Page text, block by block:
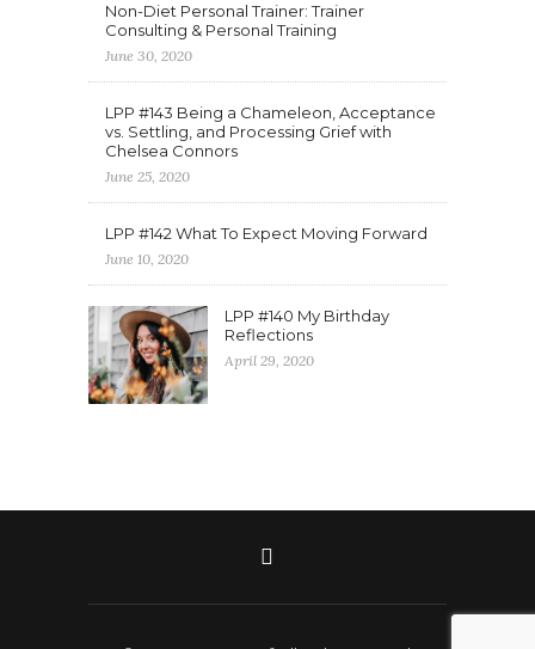
Non-Diet Personal Trainer: Trainer
Consulting & Personal Training
June 30, 2020
LPP #143 Being a Chameleon, Acceptance
vs. Settling, and Processing Grief with
Chelsea Connors
June 25, 2020
LPP #142 What To Expect Moving Forward
June 10, 2020
LPP #140 My Birthday
Reflections
April 29, 2020